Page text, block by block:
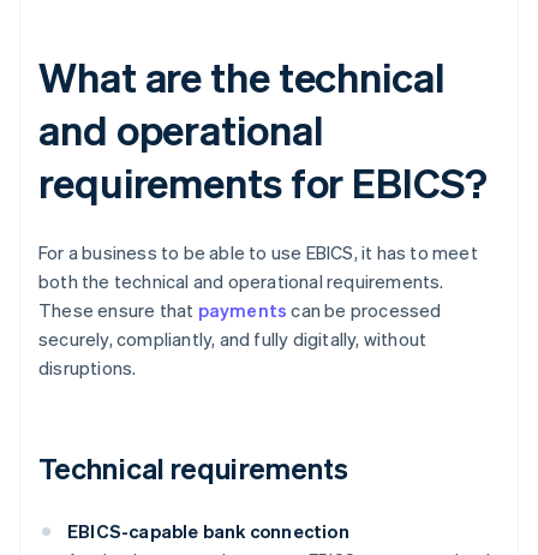
What are the technical
and operational
requirements for EBICS?
For a business to be able to use EBICS, it has to meet
both the technical and operational requirements.
These ensure that payments can be processed
securely, compliantly, and fully digitally, without
disruptions.
Technical requirements
EBICS-capable bank connection